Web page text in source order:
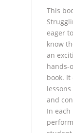
This
eager
know
an
hands-
book. It
and
In